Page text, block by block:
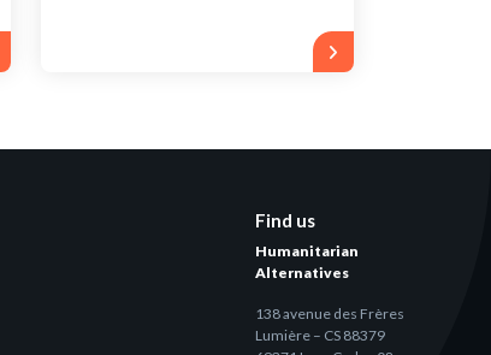
Find us
Humanitarian
Alternatives
138 avenue des Frères
Lumière – CS 88379